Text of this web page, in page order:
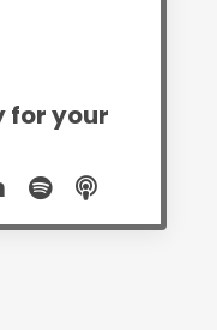
for your